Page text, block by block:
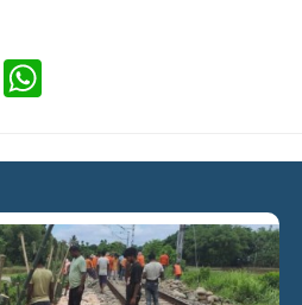
LinkedIn